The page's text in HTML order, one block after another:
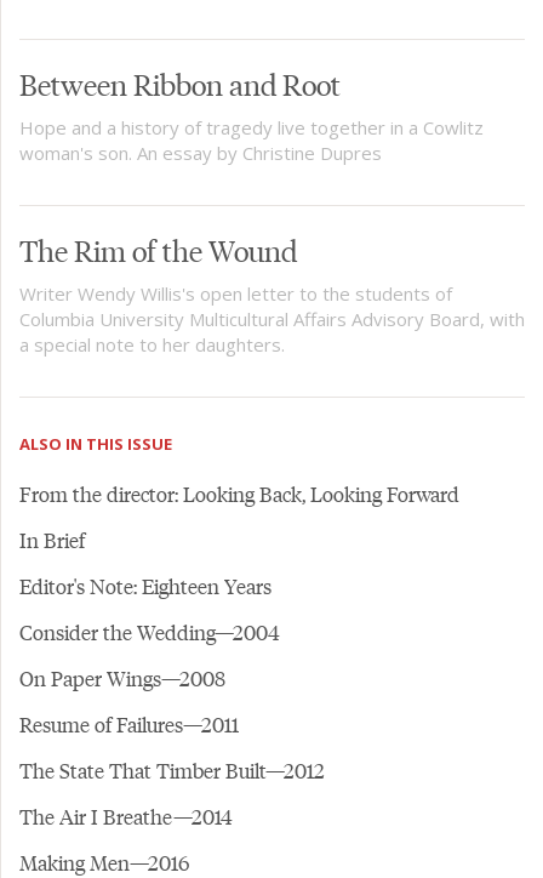
Between Ribbon and Root
Hope and a history of tragedy live together in a Cowlitz
woman's son. An essay by Christine Dupres
The Rim of the Wound
Writer Wendy Willis's open letter to the students of
Columbia University Multicultural Affairs Advisory Board, with
a special note to her daughters.
ALSO IN THIS ISSUE
From the director: Looking Back, Looking Forward
In Brief
Editor's Note: Eighteen Years
Consider the Wedding—2004
On Paper Wings—2008
Resume of Failures—2011
The State That Timber Built—2012
The Air I Breathe—2014
Making Men—2016